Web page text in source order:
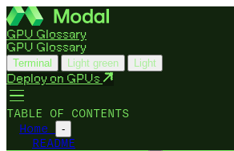
GPU Glossary
GPU Glossary
Terminal Light green Light
Deploy on GPUs
TABLE OF CONTENTS
Home
-
README